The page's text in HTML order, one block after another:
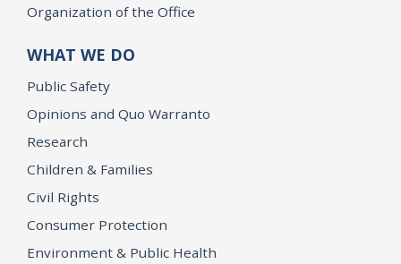
Organization of the Office
WHAT WE DO
Public Safety
Opinions and Quo Warranto
Research
Children & Families
Civil Rights
Consumer Protection
Environment & Public Health